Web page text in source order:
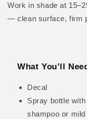
Work in shade at
— clean surface, firm
What You’ll Need
Decal
Spray bottle
shampoo or